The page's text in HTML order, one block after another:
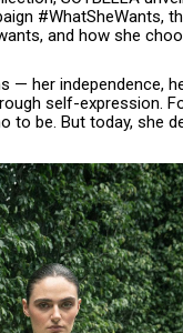
#WhatSheWants,
and how she
— her independence,
self-expression.
to be. But today, she